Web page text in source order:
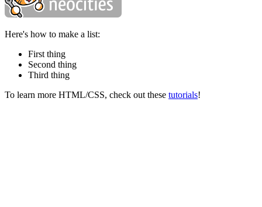
Here's how to make a list:
First thing
Second thing
Third thing
To learn more HTML/CSS, check out these tutorials!